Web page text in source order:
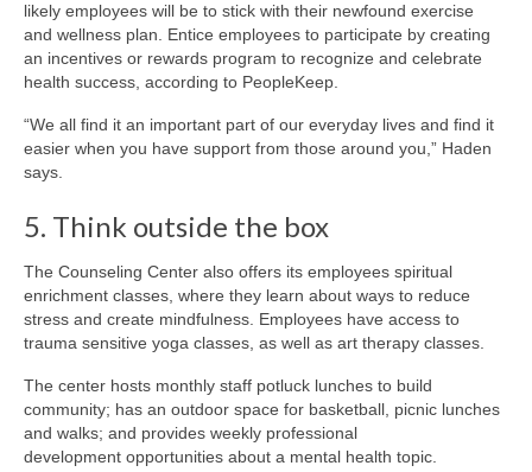
likely employees will be to stick with their newfound exercise
and wellness plan. Entice employees to participate by creating
an incentives or rewards program to recognize and celebrate
health success, according to PeopleKeep.
“We all find it an important part of our everyday lives and find it
easier when you have support from those around you,” Haden
says.
5. Think outside the box
The Counseling Center also offers its employees spiritual
enrichment classes, where they learn about ways to reduce
stress and create mindfulness. Employees have access to
trauma sensitive yoga classes, as well as art therapy classes.
The center hosts monthly staff potluck lunches to build
community; has an outdoor space for basketball, picnic lunches
and walks; and provides weekly professional
development opportunities about a mental health topic.